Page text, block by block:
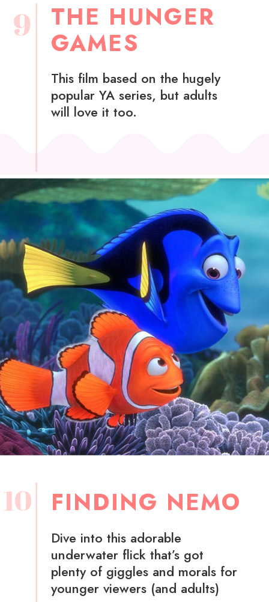
9
THE HUNGER
GAMES
This film based on the hugely
popular YA series, but adults
will love it too.
10 FINDING NEMO
Dive into this adorable
underwater flick that’s got
plenty of giggles and morals for
younger viewers (and adults)